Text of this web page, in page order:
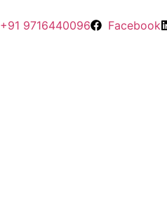
+91 9716440096 Facebook